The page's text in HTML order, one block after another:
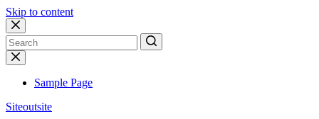
Skip to content
No
results
Sample Page
Siteoutsite